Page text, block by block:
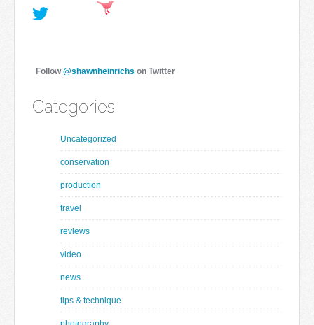
Follow@shawnheinrichs on Twitter
Categories
Uncategorized
conservation
production
travel
reviews
video
news
tips & technique